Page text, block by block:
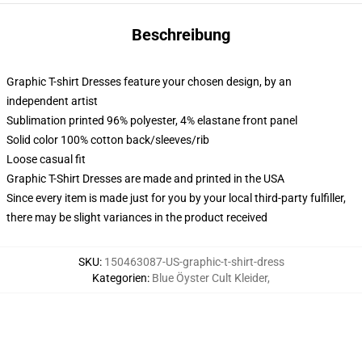
Beschreibung
Graphic T-shirt Dresses feature your chosen design, by an
independent artist
Sublimation printed 96% polyester, 4% elastane front panel
Solid color 100% cotton back/sleeves/rib
Loose casual fit
Graphic T-Shirt Dresses are made and printed in the USA
Since every item is made just for you by your local third-party fulfiller,
there may be slight variances in the product received
SKU: 150463087-US-graphic-t-shirt-dress
Kategorien: Blue Öyster Cult Kleider,